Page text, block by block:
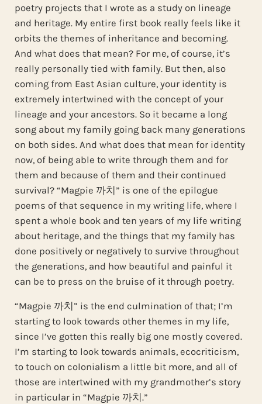
poetry projects that I wrote as a study on lineage
and heritage. My entire first book really feels like it
orbits the themes of inheritance and becoming.
And what does that mean? For me, of course, it’s
really personally tied with family. But then, also
coming from East Asian culture, your identity is
extremely intertwined with the concept of your
lineage and your ancestors. So it became a long
song about my family going back many generations
on both sides. And what does that mean for identity
now, of being able to write through them and for
them and because of them and their continued
survival? “Magpie 까치” is one of the epilogue
poems of that sequence in my writing life, where I
spent a whole book and ten years of my life writing
about heritage, and the things that my family has
done positively or negatively to survive throughout
the generations, and how beautiful and painful it
can be to press on the bruise of it through poetry.
“Magpie 까치” is the end culmination of that; I’m
starting to look towards other themes in my life,
since I’ve gotten this really big one mostly covered.
I’m starting to look towards animals, ecocriticism,
to touch on colonialism a little bit more, and all of
those are intertwined with my grandmother’s story
in particular in “Magpie 까치.”